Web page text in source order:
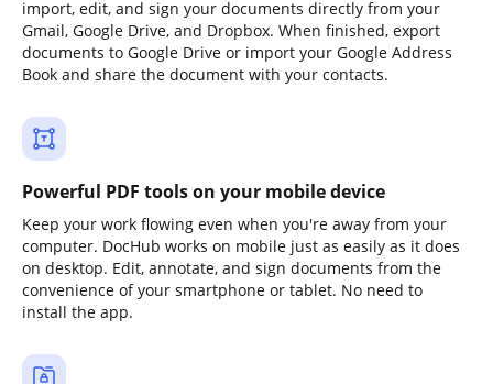
import, edit, and sign your documents directly from your
Gmail, Google Drive, and Dropbox. When finished, export
documents to Google Drive or import your Google Address
Book and share the document with your contacts.
Powerful PDF tools on your mobile device
Keep your work flowing even when you're away from your
computer. DocHub works on mobile just as easily as it does
on desktop. Edit, annotate, and sign documents from the
convenience of your smartphone or tablet. No need to
install the app.